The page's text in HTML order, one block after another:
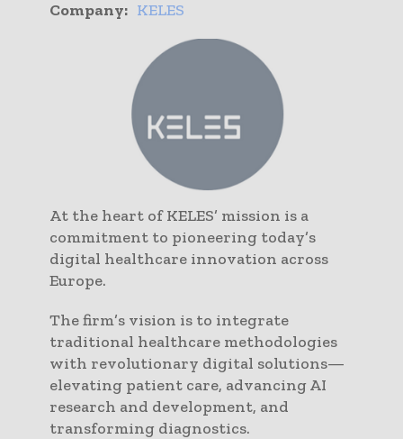
Company: KELES
At the heart of KELES’ mission is a
commitment to pioneering today’s
digital healthcare innovation across
Europe.
The firm’s vision is to integrate
traditional healthcare methodologies
with revolutionary digital solutions—
elevating patient care, advancing AI
research and development, and
transforming diagnostics.